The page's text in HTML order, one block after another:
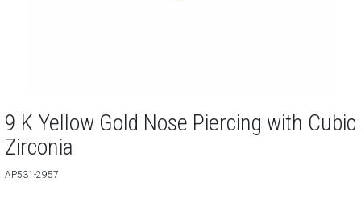
9 K Yellow Gold Nose Piercing with Cubic
Zirconia
AP531-2957